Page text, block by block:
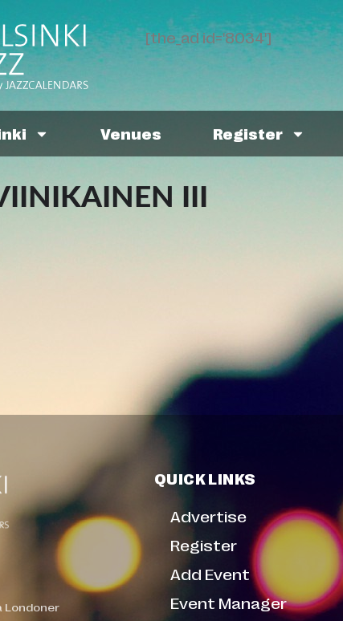
[the_ad id='8034']
Venues Register
III
Londoner
QUICK LINKS
Advertise
Register
Add Event
Event Manager